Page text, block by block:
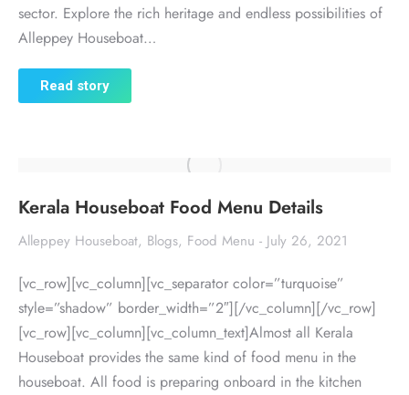
sector. Explore the rich heritage and endless possibilities of
Alleppey Houseboat…
Read story
Kerala Houseboat Food Menu Details
Alleppey Houseboat, Blogs, Food Menu July 26, 2021
[vc_row][vc_column][vc_separator color=”turquoise”
style=”shadow” border_width=”2″][/vc_column][/vc_row]
[vc_row][vc_column][vc_column_text]Almost all Kerala
Houseboat provides the same kind of food menu in the
houseboat. All food is preparing onboard in the kitchen